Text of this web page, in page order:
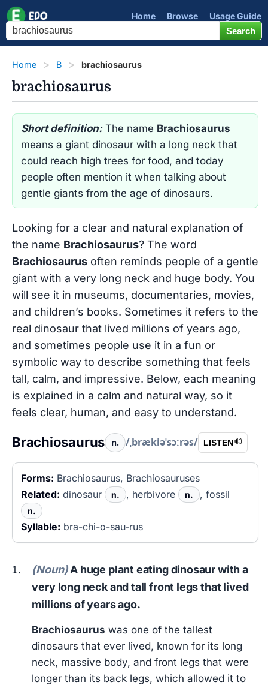
Home Browse Usage Guide
Home B brachiosaurus
brachiosaurus
Short definition:The name Brachiosaurus
means a giant dinosaur with a long neck that
could reach high trees for food, and today
people often mention it when talking about
gentle giants from the age of dinosaurs.
Looking for a clear and natural explanation of
the name Brachiosaurus? The word
Brachiosaurus often reminds people of a gentle
giant with a very long neck and huge body. You
will see it in museums, documentaries, movies,
and children’s books. Sometimes it refers to the
real dinosaur that lived millions of years ago,
and sometimes people use it in a fun or
symbolic way to describe something that feels
tall, calm, and impressive. Below, each meaning
is explained in a calm and natural way, so it
feels clear, human, and easy to understand.
Brachiosaurus n. /ˌbrækiəˈsɔːrəs/ LISTEN🔊
Forms: Brachiosaurus, Brachiosauruses
Related: dinosaur n. , herbivore n. , fossil
n.
Syllable: bra-chi-o-sau-rus
(Noun)A huge plant eating dinosaur with a
very long neck and tall front legs that lived
millions of years ago.
Brachiosaurus was one of the tallest
dinosaurs that ever lived, known for its long
neck, massive body, and front legs that were
longer than its back legs, which allowed it to